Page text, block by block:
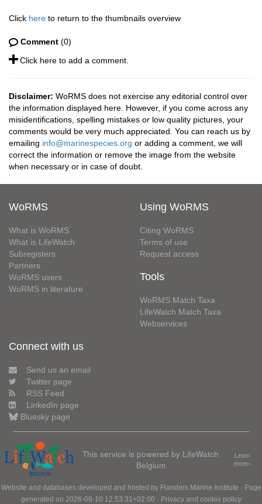
Click here to return to the thumbnails overview
Comment (0)
Click here to add a comment.
Disclaimer: WoRMS does not exercise any editorial control over
the information displayed here. However, if you come across any
misidentifications, spelling mistakes or low quality pictures, your
comments would be very much appreciated. You can reach us by
emailing info@marinespecies.org or adding a comment, we will
correct the information or remove the image from the website
when necessary or in case of doubt.
WoRMS
What is WoRMS
What is LifeWatch
Subregisters
Partners
WoRMS users
WoRMS in literature
Using WoRMS
Citing WoRMS
Terms of use
Request access
Tools
WoRMS Match Taxa
LifeWatch Match Taxa
Webservices
Connect with us
Send us an email
Twitter page
RSS Feed
LinkedIn page
Bluesky page
This service is powered by LifeWatch
Belgium
Learn
more»
Website and databases developed and hosted by Flanders Marine Institute · Page
generated on 2026-08-10 12:53:31+02:00 · Privacy and cookie policy